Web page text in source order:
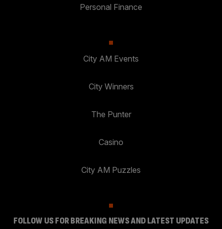
Personal Finance
City AM Events
City Winners
The Punter
Casino
City AM Puzzles
FOLLOW US FOR BREAKING NEWS AND LATEST UPDATES